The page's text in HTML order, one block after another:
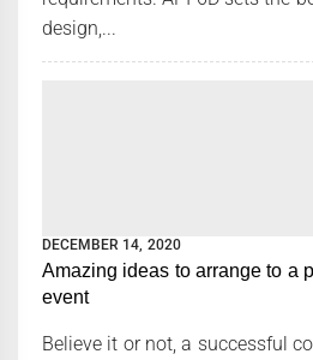
design,...
DECEMBER 14, 2020
Amazing ideas to arrange to a
event
Believe it or not, a successful